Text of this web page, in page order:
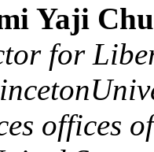
Yaji
for
offices